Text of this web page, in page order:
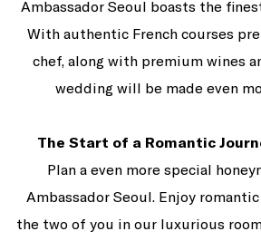
Ambassador Seoul boasts the
With authentic French courses
chef, along with premium wines
wedding will be made even
The Start of a Romantic
Plan a even more special
Ambassador Seoul. Enjoy
the two of you in our luxurious